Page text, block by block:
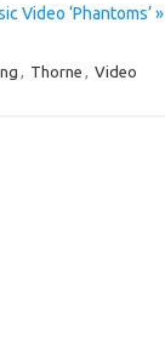
Video ‘Phantoms’ »
, Thorne , Video